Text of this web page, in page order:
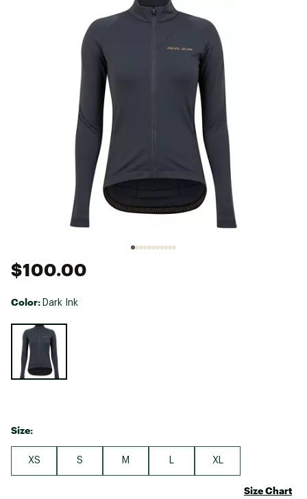
$100.00
Color: Dark Ink
Selectable group
Size:
XS S M XL
Size Chart